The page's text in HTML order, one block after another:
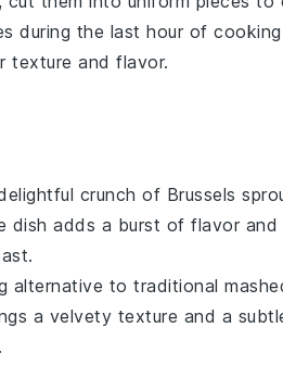
during the last hour of
texture and flavor.
crunch of Brussels
dish adds a burst of flavor
alternative to traditional
a velvety texture and a